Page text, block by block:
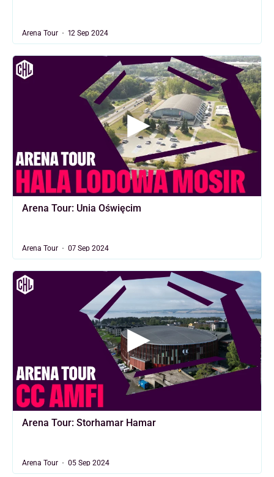
Arena Tour 12 Sep 2024
Arena Tour: Unia Oświęcim
Arena Tour 07 Sep 2024
Arena Tour: Storhamar Hamar
Arena Tour 05 Sep 2024